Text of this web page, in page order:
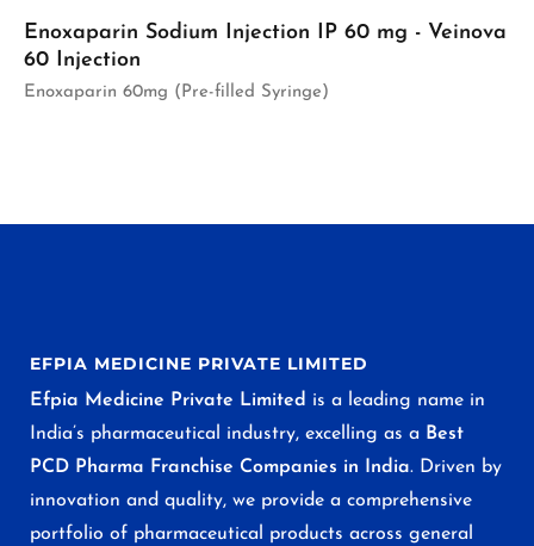
Enoxaparin Sodium Injection IP 60 mg - Veinova
60 Injection
Enoxaparin 60mg (Pre-filled Syringe)
EFPIA MEDICINE PRIVATE LIMITED
Efpia Medicine Private Limited is a leading name in
India’s pharmaceutical industry, excelling as a Best
PCD Pharma Franchise Companies in India. Driven by
innovation and quality, we provide a comprehensive
portfolio of pharmaceutical products across general